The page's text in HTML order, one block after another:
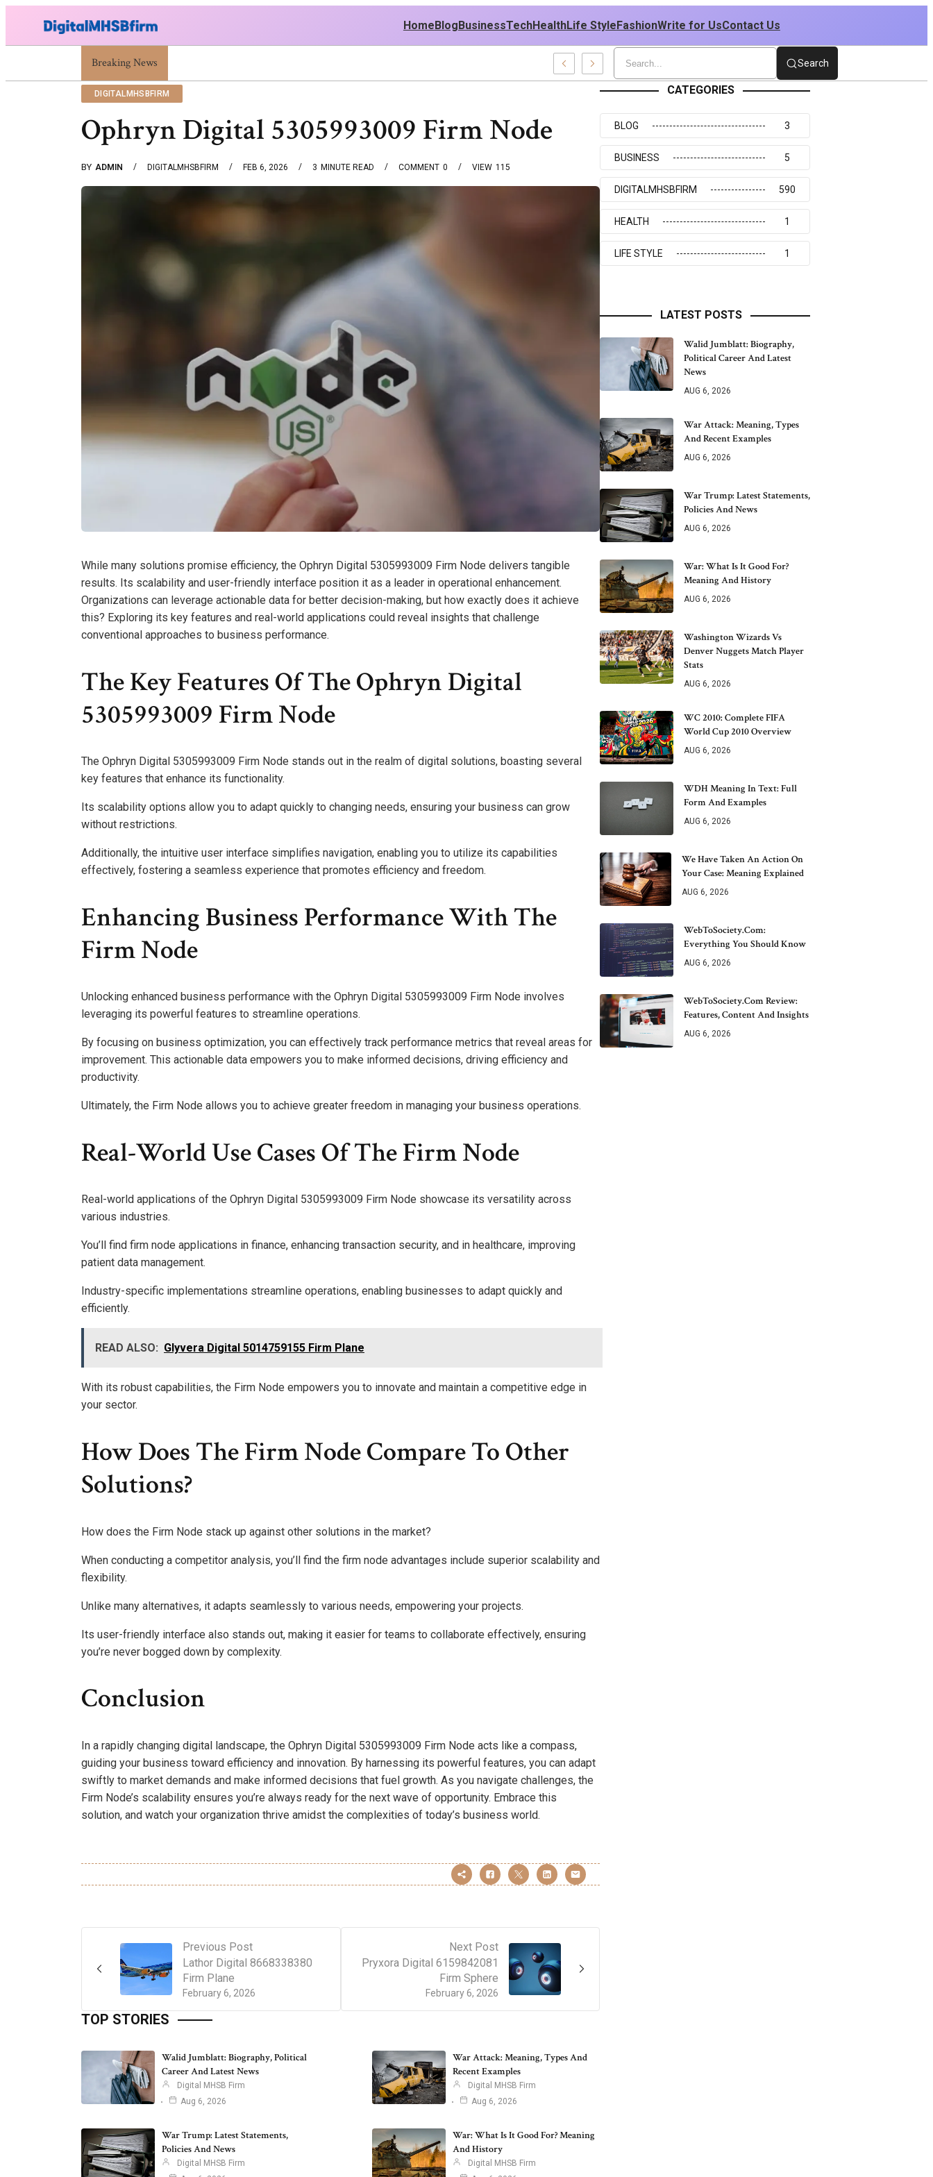
HomeBlogBusinessTechHealthLife StyleFashionWrite for UsContact Us
Breaking News
War Attack: Meaning, Types And Recent Examples Search
DIGITALMHSBFIRM
Ophryn Digital 5305993009 Firm Node
BY ADMIN DIGITALMHSBFIRM FEB 6, 2026 3 MINUTE READ 0
COMMENT 115
VIEW
While many solutions promise efficiency, the Ophryn Digital 5305993009 Firm Node delivers tangible
results. Its scalability and user-friendly interface position it as a leader in operational enhancement.
Organizations can leverage actionable data for better decision-making, but how exactly does it achieve
this? Exploring its key features and real-world applications could reveal insights that challenge
conventional approaches to business performance.
The Key Features Of The Ophryn Digital
5305993009 Firm Node
The Ophryn Digital 5305993009 Firm Node stands out in the realm of digital solutions, boasting several
key features that enhance its functionality.
Its scalability options allow you to adapt quickly to changing needs, ensuring your business can grow
without restrictions.
Additionally, the intuitive user interface simplifies navigation, enabling you to utilize its capabilities
effectively, fostering a seamless experience that promotes efficiency and freedom.
Enhancing Business Performance With The
Firm Node
Unlocking enhanced business performance with the Ophryn Digital 5305993009 Firm Node involves
leveraging its powerful features to streamline operations.
By focusing on business optimization, you can effectively track performance metrics that reveal areas for
improvement. This actionable data empowers you to make informed decisions, driving efficiency and
productivity.
Ultimately, the Firm Node allows you to achieve greater freedom in managing your business operations.
Real-World Use Cases Of The Firm Node
Real-world applications of the Ophryn Digital 5305993009 Firm Node showcase its versatility across
various industries.
You’ll find firm node applications in finance, enhancing transaction security, and in healthcare, improving
patient data management.
Industry-specific implementations streamline operations, enabling businesses to adapt quickly and
efficiently.
READ ALSO: Glyvera Digital 5014759155 Firm Plane
With its robust capabilities, the Firm Node empowers you to innovate and maintain a competitive edge in
your sector.
How Does The Firm Node Compare To Other
Solutions?
How does the Firm Node stack up against other solutions in the market?
When conducting a competitor analysis, you’ll find the firm node advantages include superior scalability and
flexibility.
Unlike many alternatives, it adapts seamlessly to various needs, empowering your projects.
Its user-friendly interface also stands out, making it easier for teams to collaborate effectively, ensuring
you’re never bogged down by complexity.
Conclusion
In a rapidly changing digital landscape, the Ophryn Digital 5305993009 Firm Node acts like a compass,
guiding your business toward efficiency and innovation. By harnessing its powerful features, you can adapt
swiftly to market demands and make informed decisions that fuel growth. As you navigate challenges, the
Firm Node’s scalability ensures you’re always ready for the next wave of opportunity. Embrace this
solution, and watch your organization thrive amidst the complexities of today’s business world.
Previous Post
February 6, 2026
Lathor Digital 8668338380
Firm Plane
Next Post
February 6, 2026
Pryxora Digital 6159842081
Firm Sphere
TOP STORIES
Walid Jumblatt: Biography, Political
Career And Latest News
Digital MHSB Firm
Aug 6, 2026
War Attack: Meaning, Types And
Recent Examples
Digital MHSB Firm
Aug 6, 2026
War Trump: Latest Statements,
Policies And News
Digital MHSB Firm
War: What Is It Good For? Meaning
And History
Digital MHSB Firm
CATEGORIES
BLOG 3
BUSINESS 5
DIGITALMHSBFIRM 590
HEALTH 1
LIFE STYLE 1
LATEST POSTS
Walid Jumblatt: Biography,
Political Career And Latest
News
AUG 6, 2026
War Attack: Meaning, Types
And Recent Examples
AUG 6, 2026
War Trump: Latest Statements,
Policies And News
AUG 6, 2026
War: What Is It Good For?
Meaning And History
AUG 6, 2026
Washington Wizards Vs
Denver Nuggets Match Player
Stats
AUG 6, 2026
WC 2010: Complete FIFA
World Cup 2010 Overview
AUG 6, 2026
WDH Meaning In Text: Full
Form And Examples
AUG 6, 2026
We Have Taken An Action On
Your Case: Meaning Explained
AUG 6, 2026
WebToSociety.com:
Everything You Should Know
AUG 6, 2026
WebToSociety.com Review:
Features, Content And Insights
AUG 6, 2026